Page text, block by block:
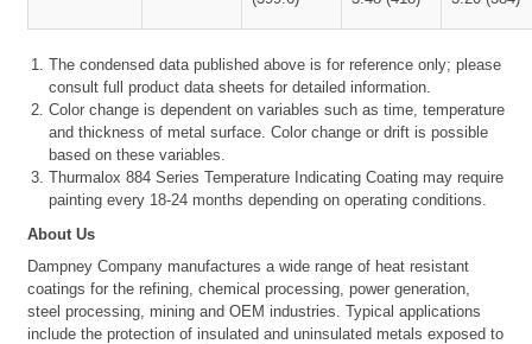
The condensed data published above is for reference only; please
consult full product data sheets for detailed information.
Color change is dependent on variables such as time, temperature
and thickness of metal surface. Color change or drift is possible
based on these variables.
Thurmalox 884 Series Temperature Indicating Coating may require
painting every 18-24 months depending on operating conditions.
About Us
Dampney Company manufactures a wide range of heat resistant
coatings for the refining, chemical processing, power generation,
steel processing, mining and OEM industries. Typical applications
include the protection of insulated and uninsulated metals exposed to